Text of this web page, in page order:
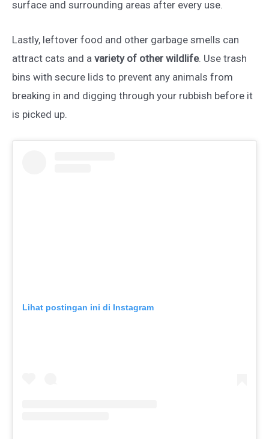
surface and surrounding areas after every use.
Lastly, leftover food and other garbage smells can
attract cats and a variety of other wildlife. Use trash
bins with secure lids to prevent any animals from
breaking in and digging through your rubbish before it
is picked up.
Lihat postingan ini di Instagram